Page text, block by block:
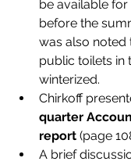
be available
before the
was also noted
public toilets in
winterized.
Chirkoff
quarter
report (page
A brief